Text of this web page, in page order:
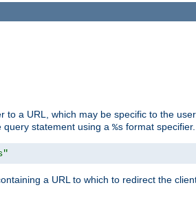
a URL, which may be specific to the
statement using a %s format specifier.
a URL to which to redirect the